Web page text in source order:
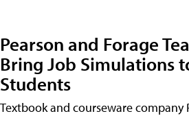
Pearson and Forage
Bring Job Simulations
Students
Textbook and courseware company